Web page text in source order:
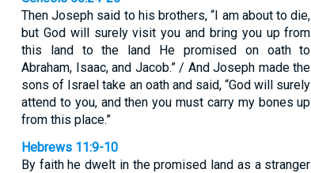
Then Joseph said to his brothers, “I am about to die,
but God will surely visit you and bring you up from
this land to the land He promised on oath to
Abraham, Isaac, and Jacob.” / And Joseph made the
sons of Israel take an oath and said, “God will surely
attend to you, and then you must carry my bones up
from this place.”
Hebrews 11:9-10
By faith he dwelt in the promised land as a stranger